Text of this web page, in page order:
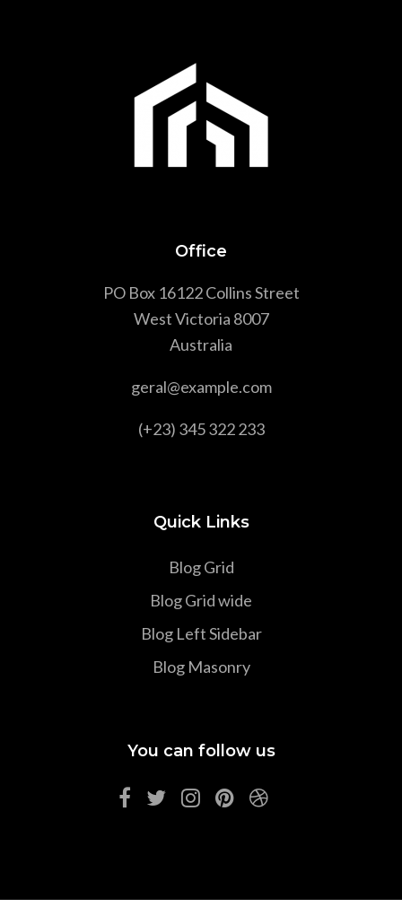
Office
PO Box 16122 Collins Street
West Victoria 8007
Australia
geral@example.com
(+23) 345 322 233
Quick Links
Blog Grid
Blog Grid wide
Blog Left Sidebar
Blog Masonry
You can follow us